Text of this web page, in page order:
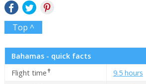
Top ^
Bahamas - quick facts
Flight time✝
9.5 hours